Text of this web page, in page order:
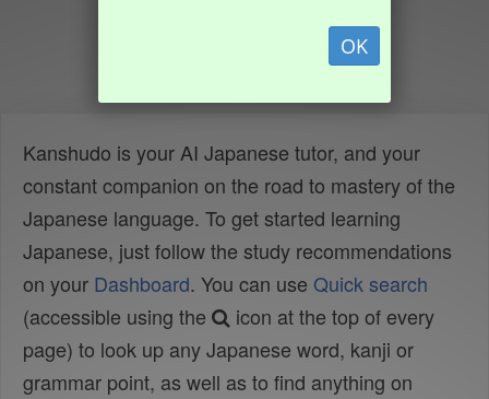
OK
Kanshudo is your AI Japanese tutor, and your
constant companion on the road to mastery of the
Japanese language. To get started learning
Japanese, just follow the study recommendations
on your Dashboard. You can use Quick search
(accessible using the
icon at the top of every
page) to look up any Japanese word, kanji or
grammar point, as well as to find anything on